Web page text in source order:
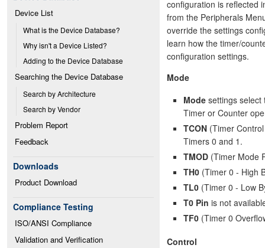
Device List
What is the Device Database?
Why isn't a Device Listed?
Adding to the Device Database
Searching the Device Database
Search by Architecture
Search by Vendor
Problem Report
Feedback
Downloads
Product Download
Compliance Testing
ISO/ANSI Compliance
Validation and Verification
configuration is reflected
from the Peripherals
override the settings
learn how the timer/
configuration settings.
Mode
Mode settings select
Timer or Counter
TCON (Timer
Timers 0 and 1.
TMOD (Timer Mode
TH0 (Timer 0 - High
TL0 (Timer 0 - Low
T0 Pin is not
TF0 (Timer 0
Control